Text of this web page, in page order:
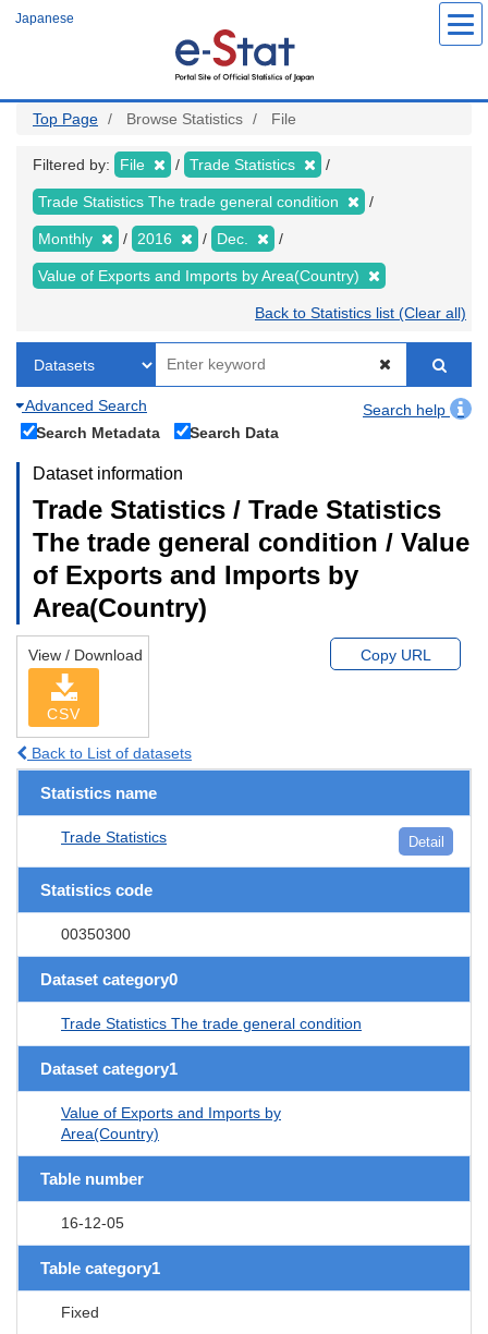
Japanese
Top Page Browse Statistics File
Filtered by: File Trade Statistics
Trade Statistics The trade general condition
Monthly 2016 Dec.
Value of Exports and Imports by Area(Country)
Back to Statistics list (Clear all)
Advanced Search
Search help
Search Metadata
Search Data
Dataset information
Trade Statistics / Trade Statistics
The trade general condition / Value
of Exports and Imports by
Area(Country)
View / Download
CSV
Copy URL
Back to List of datasets
Statistics name
Trade Statistics Detail
Statistics code
00350300
Dataset category0
Trade Statistics The trade general condition
Dataset category1
Value of Exports and Imports by
Area(Country)
Table number
16-12-05
Table category1
Fixed